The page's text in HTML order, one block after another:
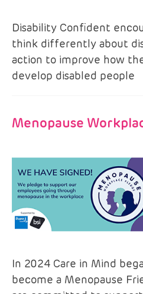
Disability Confident
think differently about
action to improve how
develop disabled people
Menopause
In 2024 Care in Mind
become a Menopause